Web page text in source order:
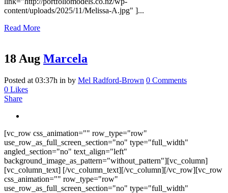
content/uploads/2025/11/Melissa-A.jpg" ]...
Read More
18 Aug Marcela
Posted at 03:37h in by Mel Radford-Brown 0 Comments
0 Likes
Share
[vc_row css_animation="" row_type="row"
use_row_as_full_screen_section="no" type="full_width"
angled_section="no" text_align="left"
background_image_as_pattern="without_pattern"][vc_column]
[vc_column_text] [/vc_column_text][/vc_column][/vc_row][vc_row
css_animation="" row_type="row"
use_row_as_full_screen_section="no" type="full_width"